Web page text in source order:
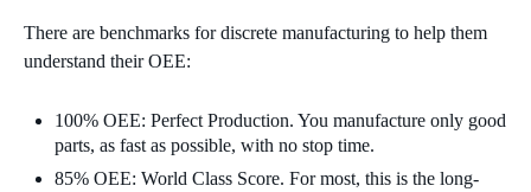
There are benchmarks for discrete manufacturing to help them
understand their OEE:
100% OEE: Perfect Production. You manufacture only good
parts, as fast as possible, with no stop time.
85% OEE: World Class Score. For most, this is the long-